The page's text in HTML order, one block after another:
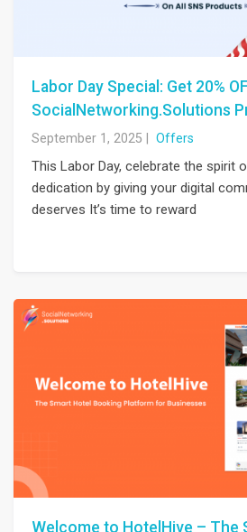
Labor Day Special: Get 20%
SocialNetworking.Solutions
September 1, 2025 Offers
This Labor Day, celebrate the spirit
dedication by giving your digital
deserves It’s time to reward
Welcome to HotelHive – The